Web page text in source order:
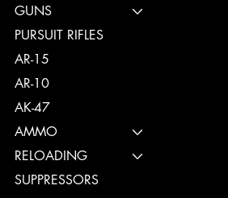
GUNS
PURSUIT RIFLES
AR-15
AR-10
AK-47
AMMO
RELOADING
SUPPRESSORS